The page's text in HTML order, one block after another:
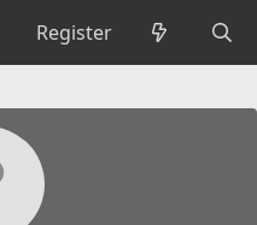
Register